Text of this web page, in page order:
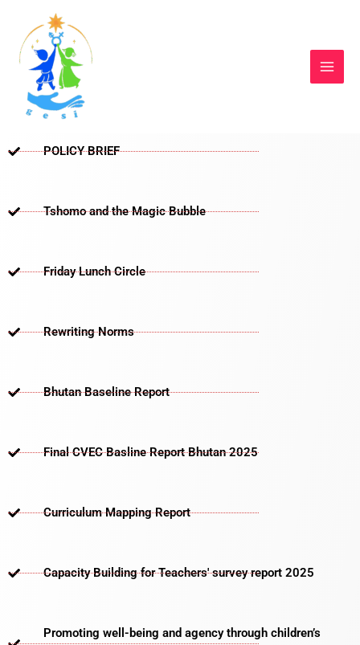
content
POLICY BRIEF
Tshomo and the Magic Bubble
Friday Lunch Circle
Rewriting Norms
Bhutan Baseline Report
Final CVEC Basline Report Bhutan 2025
Curriculum Mapping Report
Capacity Building for Teachers' survey report 2025
Promoting well-being and agency through children’s